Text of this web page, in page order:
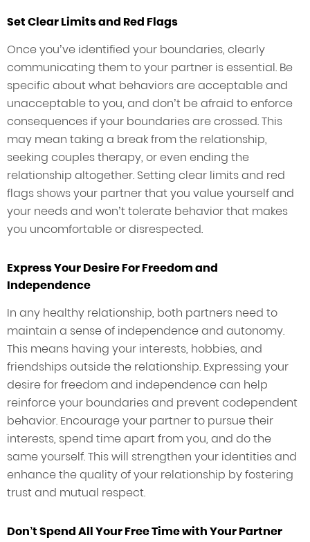
Set Clear Limits and Red Flags
Once you’ve identified your boundaries, clearly
communicating them to your partner is essential. Be
specific about what behaviors are acceptable and
unacceptable to you, and don’t be afraid to enforce
consequences if your boundaries are crossed. This
may mean taking a break from the relationship,
seeking couples therapy, or even ending the
relationship altogether. Setting clear limits and red
flags shows your partner that you value yourself and
your needs and won’t tolerate behavior that makes
you uncomfortable or disrespected.
Express Your Desire For Freedom and
Independence
In any healthy relationship, both partners need to
maintain a sense of independence and autonomy.
This means having your interests, hobbies, and
friendships outside the relationship. Expressing your
desire for freedom and independence can help
reinforce your boundaries and prevent codependent
behavior. Encourage your partner to pursue their
interests, spend time apart from you, and do the
same yourself. This will strengthen your identities and
enhance the quality of your relationship by fostering
trust and mutual respect.
Don’t Spend All Your Free Time with Your Partner